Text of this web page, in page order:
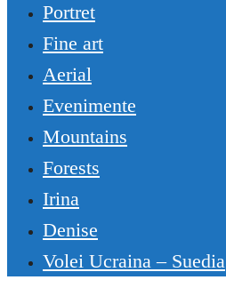
Portret
Fine art
Aerial
Evenimente
Mountains
Forests
Irina
Denise
Volei Ucraina – Suedia